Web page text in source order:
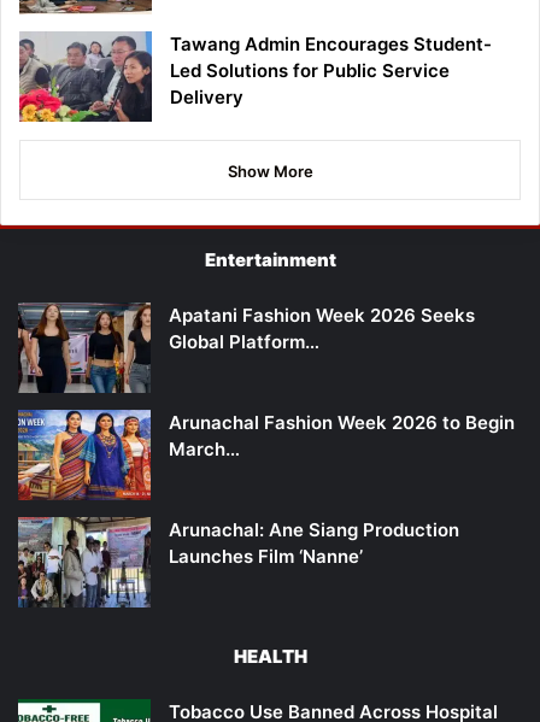
Tawang Admin Encourages Student-
Led Solutions for Public Service
Delivery
Show More
Entertainment
Apatani Fashion Week 2026 Seeks
Global Platform…
Arunachal Fashion Week 2026 to Begin
March…
Arunachal: Ane Siang Production
Launches Film ‘Nanne’
HEALTH
Tobacco Use Banned Across Hospital